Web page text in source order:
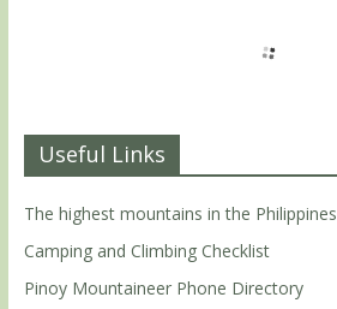
Useful Links
The highest mountains in the Philippines
Camping and Climbing Checklist
Pinoy Mountaineer Phone Directory